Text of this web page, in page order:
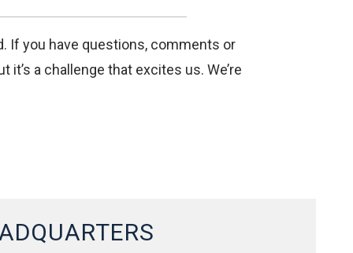
If you have questions, comments or
a challenge that excites us. We’re